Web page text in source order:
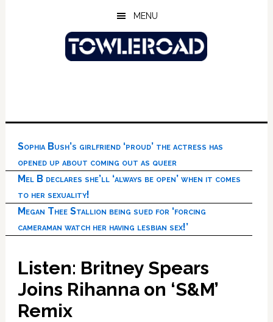
MENU
Sophia Bush’s girlfriend ‘proud’ the actress has
opened up about coming out as queer
Mel B declares she’ll ‘always be open’ when it comes
to her sexuality!
Megan Thee Stallion being sued for ‘forcing
cameraman watch her having lesbian sex!’
Listen: Britney Spears
Joins Rihanna on ‘S&M’
Remix